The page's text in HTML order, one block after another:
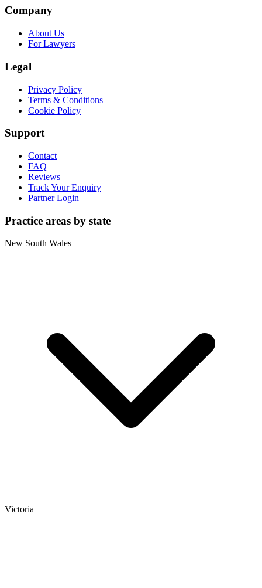
Company
About Us
For Lawyers
Legal
Privacy Policy
Terms & Conditions
Cookie Policy
Support
Contact
FAQ
Reviews
Track Your Enquiry
Partner Login
Practice areas by state
New South Wales
Victoria